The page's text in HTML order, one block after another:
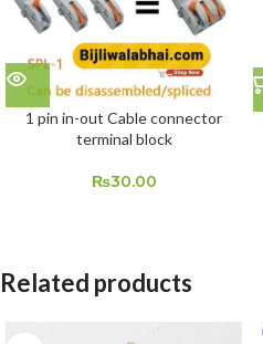
1 pin in-out Cable connector
terminal block
₨30.00
Related products